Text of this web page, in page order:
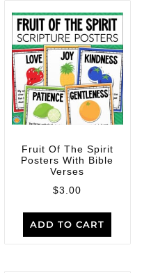
Fruit Of The Spirit
Posters With Bible
Verses
$3.00
ADD TO CART